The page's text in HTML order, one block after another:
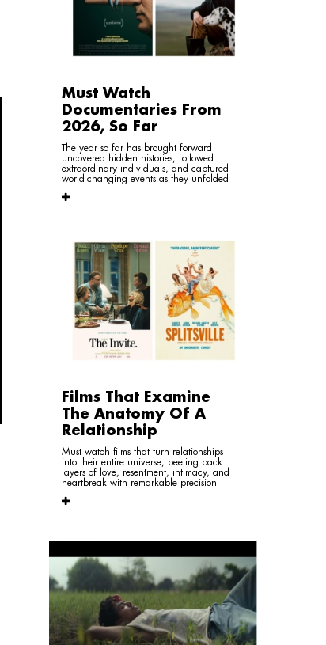
Must Watch
Documentaries From
2026, So Far
The year so far has brought forward
uncovered hidden histories, followed
extraordinary individuals, and captured
world-changing events as they unfolded
Films That Examine
The Anatomy Of A
Relationship
Must watch films that turn relationships
into their entire universe, peeling back
layers of love, resentment, intimacy, and
heartbreak with remarkable precision